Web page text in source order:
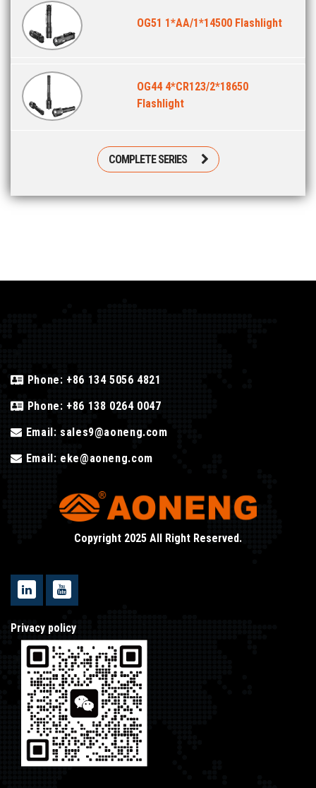
OG51 1*AA/1*14500 Flashlight
OG44 4*CR123/2*18650
Flashlight
COMPLETE SERIES
Phone: +86 134 5056 4821
Phone: +86 138 0264 0047
Email: sales9@aoneng.com
Email: eke@aoneng.com
Copyright 2025 All Right Reserved.
Privacy policy